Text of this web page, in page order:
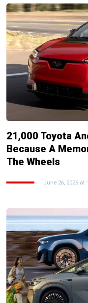
21,000 Toyota
Because A
The Wheels
June 26, 2026 at